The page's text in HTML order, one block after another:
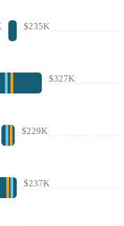
$235K
$327K
$229K
$237K